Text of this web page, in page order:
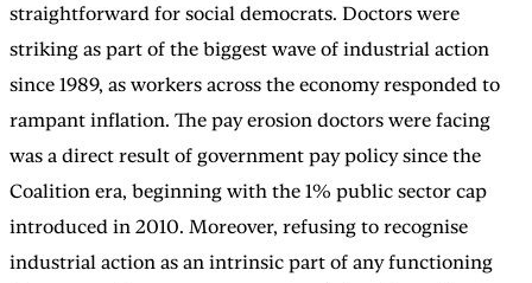
straightforward for social democrats. Doctors were
striking as part of the biggest wave of industrial action
since 1989, as workers across the economy responded to
rampant inflation. The pay erosion doctors were facing
was a direct result of government pay policy since the
Coalition era, beginning with the 1% public sector cap
introduced in 2010. Moreover, refusing to recognise
industrial action as an intrinsic part of any functioning